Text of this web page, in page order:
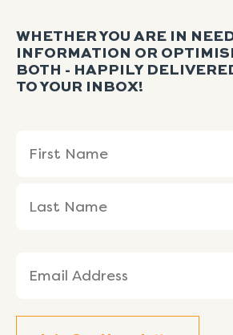
WHETHER YOU ARE IN
INFORMATION OR
BOTH - HAPPILY
TO YOUR INBOX!
(Required)
Name
Name
(Required)